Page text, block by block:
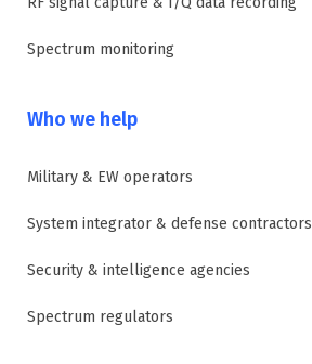
Spectrum monitoring
Who we help
Military & EW operators
System integrator & defense contractors
Security & intelligence agencies
Spectrum regulators